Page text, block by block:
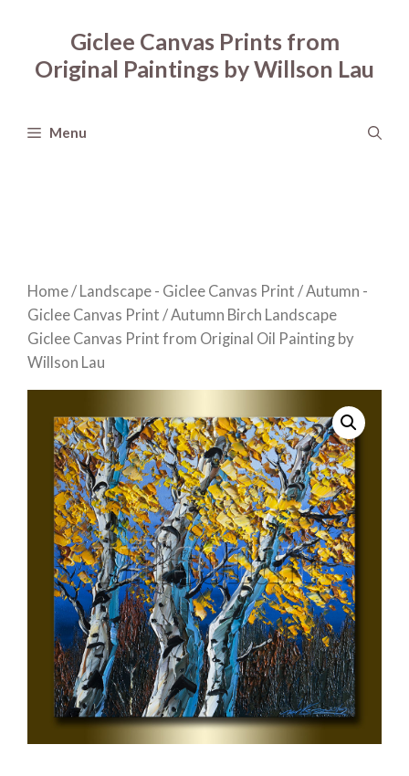
content
Giclee Canvas Prints from
Original Paintings by Willson Lau
Menu
Home/ Landscape - Giclee Canvas Print /Autumn -
Giclee Canvas Print / Autumn Birch Landscape
Giclee Canvas Print from Original Oil Painting by
Willson Lau